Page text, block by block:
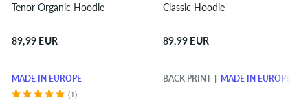
Tenor Organic Hoodie
89,99 EUR
MADE IN EUROPE
(1)
Classic Hoodie
89,99 EUR
BACK PRINT MADE IN EUROPE